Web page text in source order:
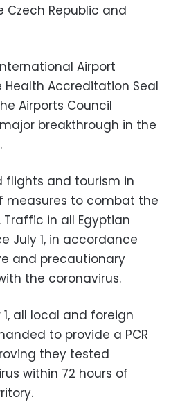
Czech Republic and
Airport
Accreditation Seal
Airports Council
breakthrough in the
flights and tourism in
measures to combat the
in all Egyptian
July 1, in accordance
and precautionary
the coronavirus.
all local and foreign
to provide a PCR
they tested
within 72 hours of